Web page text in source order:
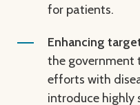
for patients.
Enhancing
the government
efforts with
introduce highly